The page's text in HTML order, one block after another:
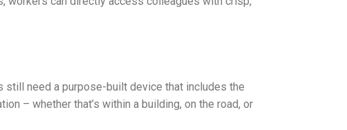
still need a purpose-built device that includes the
– whether that’s within a building, on the road, or